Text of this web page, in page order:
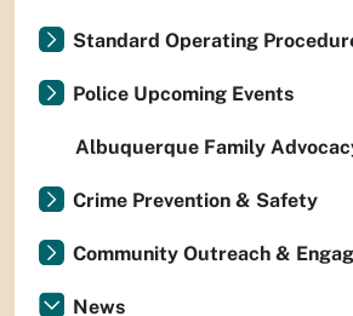
Standard Operating
Police Upcoming Events
Albuquerque Family
Crime Prevention & Safety
Community Outreach &
News